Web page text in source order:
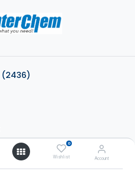
0
Wishlist Account
(2436)